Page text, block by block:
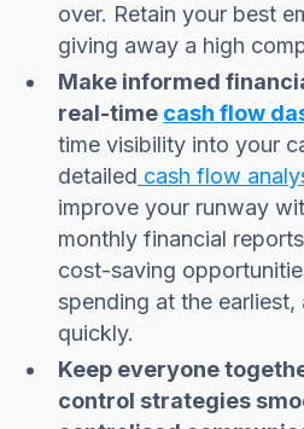
over. Retain your best
giving away a high
Make informed
real-time cash flow
time visibility into your
detailed cash flow
improve your runway
monthly financial
cost-saving
spending at the
quickly.
Keep everyone
control strategies